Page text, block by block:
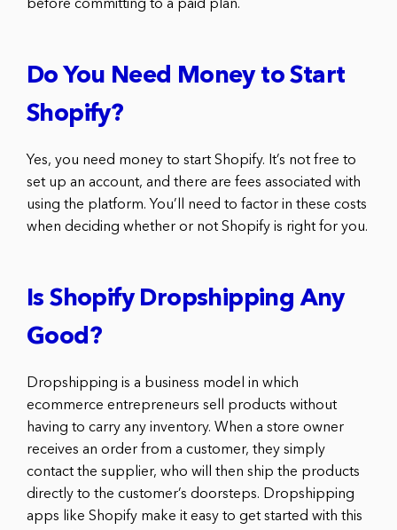
before committing to a paid plan.
Do You Need Money to Start
Shopify?
Yes, you need money to start Shopify. It’s not free to
set up an account, and there are fees associated with
using the platform. You’ll need to factor in these costs
when deciding whether or not Shopify is right for you.
Is Shopify Dropshipping Any
Good?
Dropshipping is a business model in which
ecommerce entrepreneurs sell products without
having to carry any inventory. When a store owner
receives an order from a customer, they simply
contact the supplier, who will then ship the products
directly to the customer’s doorsteps. Dropshipping
apps like Shopify make it easy to get started with this